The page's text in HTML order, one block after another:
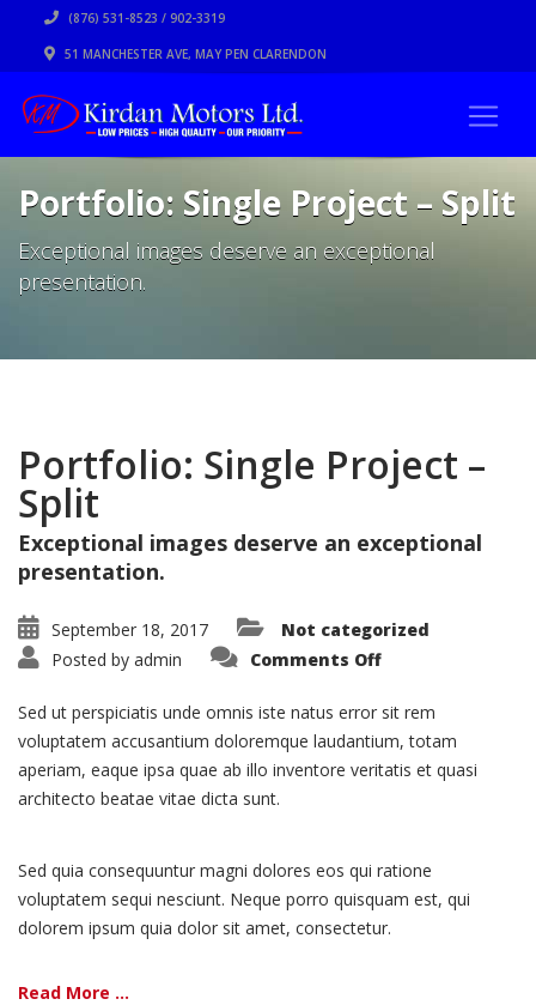
(876) 531-8523 / 902-3319
51 MANCHESTER AVE, MAY PEN CLARENDON
Portfolio: Single Project – Split
Exceptional images deserve an exceptional
presentation.
Portfolio: Single Project –
Split
Exceptional images deserve an exceptional
presentation.
September 18, 2017
Not categorized
Posted by admin Comments Offon
Project
–
Split
Sed ut perspiciatis unde omnis iste natus error sit rem
voluptatem accusantium doloremque laudantium, totam
aperiam, eaque ipsa quae ab illo inventore veritatis et quasi
architecto beatae vitae dicta sunt.
Sed quia consequuntur magni dolores eos qui ratione
voluptatem sequi nesciunt. Neque porro quisquam est, qui
dolorem ipsum quia dolor sit amet, consectetur.
Read More ...